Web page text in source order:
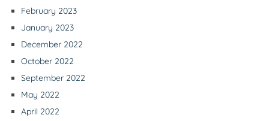
February 2023
January 2023
December 2022
October 2022
September 2022
May 2022
April 2022